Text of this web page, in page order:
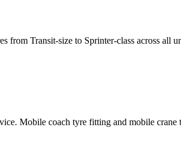
from Transit-size to Sprinter-class across all
Mobile coach tyre fitting and mobile